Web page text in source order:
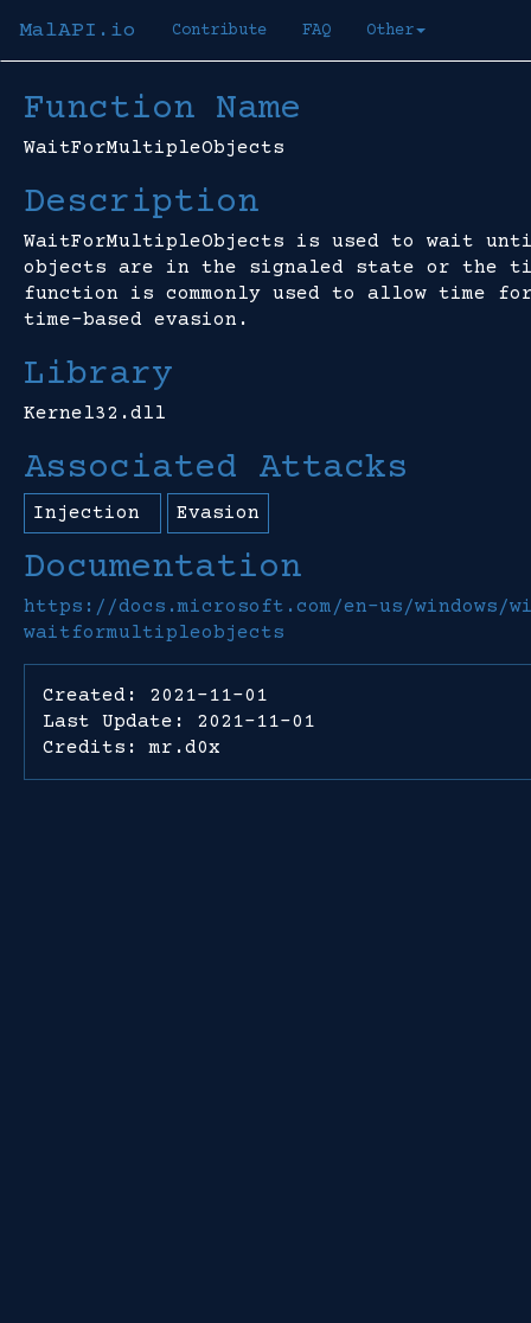
MalAPI.io Contribute FAQ Other
Function Name
WaitForMultipleObjects
Description
WaitForMultipleObjects is used to wait
objects are in the signaled state or the
function is commonly used to allow time
time-based evasion.
Library
Kernel32.dll
Associated Attacks
Injection Evasion
Documentation
https://docs.microsoft.com/en-us/windows/
waitformultipleobjects
Created: 2021-11-01
Last Update: 2021-11-01
Credits: mr.d0x